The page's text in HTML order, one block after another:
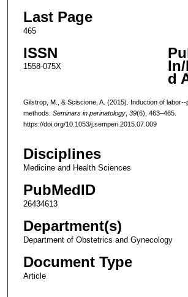
Last Page
465
ISSN
1558-075X
d
Gilstrop, M., & Sciscione, A. (2015). Induction of
methods. Seminars in perinatology, 39(6), 463–465.
https://doi.org/10.1053/j.semperi.2015.07.009
Disciplines
Medicine and Health Sciences
PubMedID
26434613
Department(s)
Department of Obstetrics and Gynecology
Document Type
Article